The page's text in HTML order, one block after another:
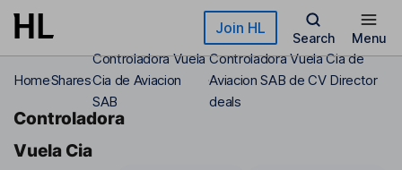
Skip to main content Join HL
Search Menu
HomeShares
Controladora Vuela
Cia de Aviacion
SAB
Controladora Vuela Cia de
Aviacion SAB de CV Director
deals
Controladora
Vuela Cia